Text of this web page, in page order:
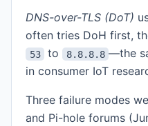
DNS-over-TLS (DoT)
often tries DoH first,
53 to 8.8.8.8 —the
in consumer IoT
Three failure modes
and Pi-hole forums